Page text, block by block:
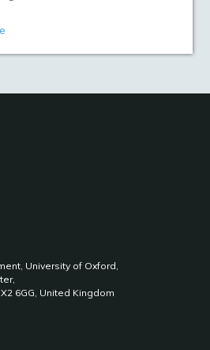
University of Oxford,
6GG, United Kingdom